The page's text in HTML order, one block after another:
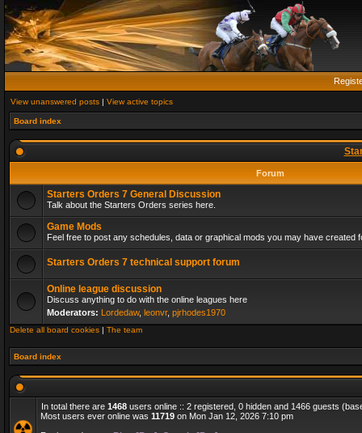
View unanswered posts | View active topics
Board index
Forum
Starters Orders 7 General Discussion
Talk about the Starters Orders series here.
Game Mods
Feel free to post any schedules, data or graphical mods you may have created
Starters Orders 7 technical support forum
Online league discussion
Discuss anything to do with the online leagues here
Moderators: Lordedaw, leonvr, pjrhodes1970
Delete all board cookies | The team
Board index
In total there are 1468 users online :: 2 registered, 0 hidden and 1466 guests
Most users ever online was 11719 on Mon Jan 12, 2026 7:10 pm